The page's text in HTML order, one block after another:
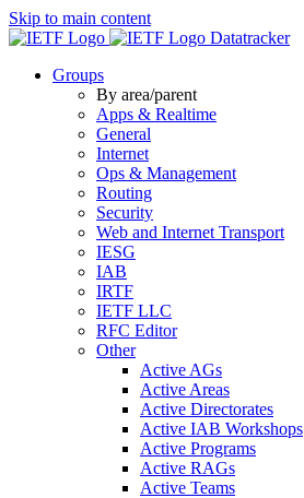
Skip to main content
Datatracker
Groups
By area/parent
Apps & Realtime
General
Internet
Ops & Management
Routing
Security
Web and Internet Transport
IESG
IAB
IRTF
IETF LLC
RFC Editor
Other
Active AGs
Active Areas
Active Directorates
Active IAB Workshops
Active Programs
Active RAGs
Active Teams